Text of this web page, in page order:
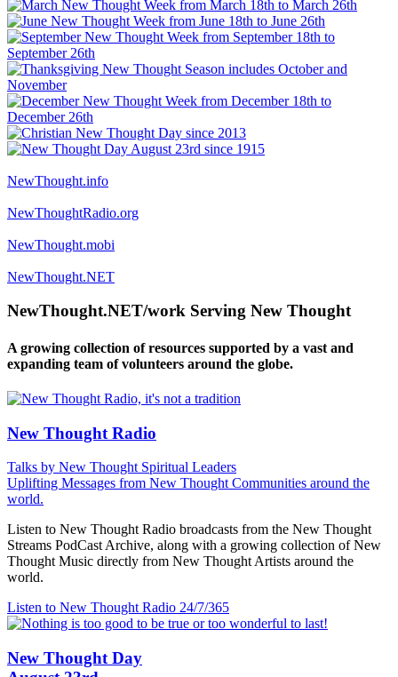
NewThought.info
NewThoughtRadio.org
NewThought.mobi
NewThought.NET
NewThought.NET/work Serving New Thought
A growing collection of resources supported by a vast and
expanding team of volunteers around the globe.
New Thought Radio
Talks by New Thought Spiritual Leaders
Uplifting Messages from New Thought Communities around the
world.
Listen to New Thought Radio broadcasts from the New Thought
Streams PodCast Archive, along with a growing collection of New
Thought Music directly from New Thought Artists around the
world.
Listen to New Thought Radio 24/7/365
New Thought Day